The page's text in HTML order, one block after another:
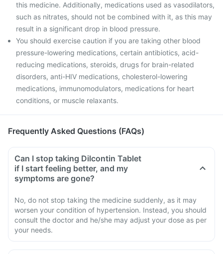
this medicine. Additionally, medications used as vasodilators,
such as nitrates, should not be combined with it, as this may
result in a significant drop in blood pressure.
You should exercise caution if you are taking other blood
pressure-lowering medications, certain antibiotics, acid-
reducing medications, steroids, drugs for brain-related
disorders, anti-HIV medications, cholesterol-lowering
medications, immunomodulators, medications for heart
conditions, or muscle relaxants.
Frequently Asked Questions (FAQs)
Can I stop taking Dilcontin Tablet
if I start feeling better, and my
symptoms are gone?
No, do not stop taking the medicine suddenly, as it may
worsen your condition of hypertension. Instead, you should
consult the doctor and he/she may adjust your dose as per
your needs.